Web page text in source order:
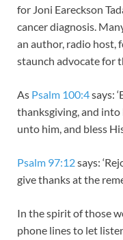
for Joni Eareckson
cancer diagnosis.
an author, radio host,
staunch advocate for
As Psalm 100:4says:
thanksgiving, and
unto him, and bless His
Psalm 97:12says:
give thanks at the
In the spirit of those
phone lines to let